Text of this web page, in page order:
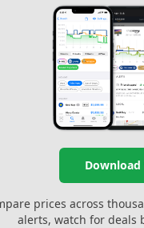
Download
prices across
alerts, watch for deals